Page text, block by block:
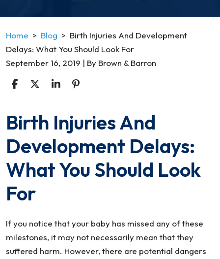
Home > Blog > Birth Injuries And Development
Delays: What You Should Look For
September 16, 2019 | By Brown & Barron
Birth
Injuries
And
Delays:
What
You
Look
For
Birth Injuries And
Development Delays:
What You Should Look
For
If you notice that your baby has missed any of these
milestones, it may not necessarily mean that they
suffered harm. However, there are potential dangers